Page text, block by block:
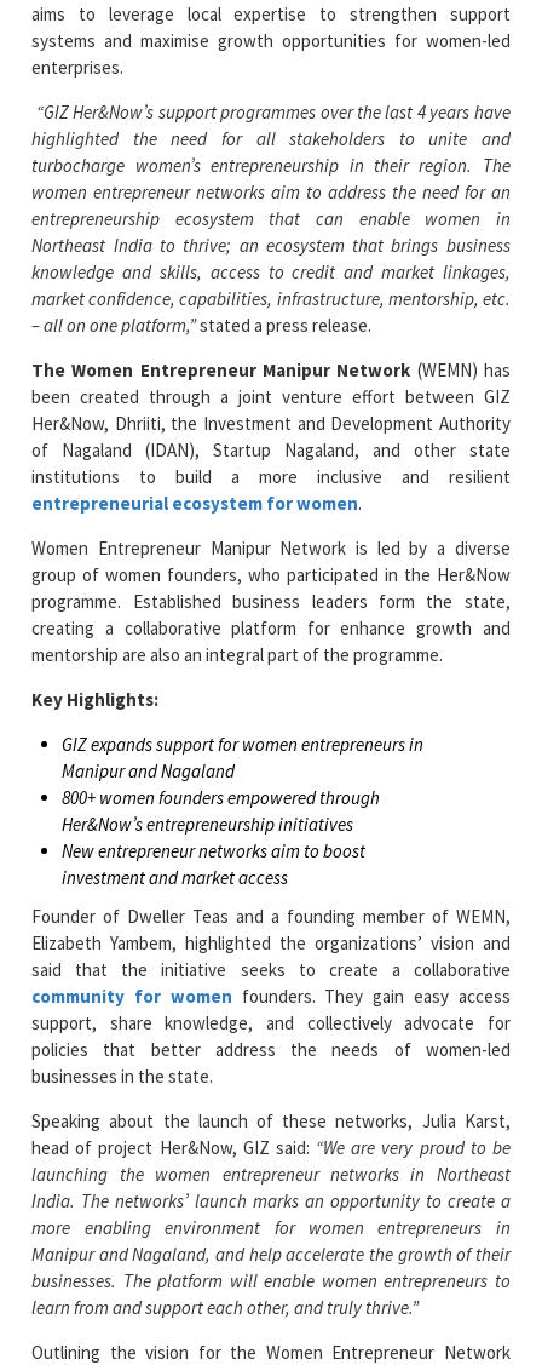
aims to leverage local expertise to strengthen support
systems and maximise growth opportunities for women-led
enterprises.
“GIZ Her&Now’s support programmes over the last 4 years have
highlighted the need for all stakeholders to unite and
turbocharge women’s entrepreneurship in their region. The
women entrepreneur networks aim to address the need for an
entrepreneurship ecosystem that can enable women in
Northeast India to thrive; an ecosystem that brings business
knowledge and skills, access to credit and market linkages,
market confidence, capabilities, infrastructure, mentorship, etc.
– all on one platform,”stated a press release.
The Women Entrepreneur Manipur Network (WEMN) has
been created through a joint venture effort between GIZ
Her&Now, Dhriiti, the Investment and Development Authority
of Nagaland (IDAN), Startup Nagaland, and other state
institutions to build a more inclusive and resilient
entrepreneurial ecosystem for women.
Women Entrepreneur Manipur Network is led by a diverse
group of women founders, who participated in the Her&Now
programme. Established business leaders form the state,
creating a collaborative platform for enhance growth and
mentorship are also an integral part of the programme.
Key Highlights:
GIZ expands support for women entrepreneurs in
Manipur and Nagaland
800+ women founders empowered through
Her&Now’s entrepreneurship initiatives
New entrepreneur networks aim to boost
investment and market access
Founder of Dweller Teas and a founding member of WEMN,
Elizabeth Yambem, highlighted the organizations’ vision and
said that the initiative seeks to create a collaborative
community for women founders. They gain easy access
support, share knowledge, and collectively advocate for
policies that better address the needs of women-led
businesses in the state.
Speaking about the launch of these networks, Julia Karst,
head of project Her&Now, GIZ said: “We are very proud to be
launching the women entrepreneur networks in Northeast
India. The networks’ launch marks an opportunity to create a
more enabling environment for women entrepreneurs in
Manipur and Nagaland, and help accelerate the growth of their
businesses. The platform will enable women entrepreneurs to
learn from and support each other, and truly thrive.”
Outlining the vision for the Women Entrepreneur Network